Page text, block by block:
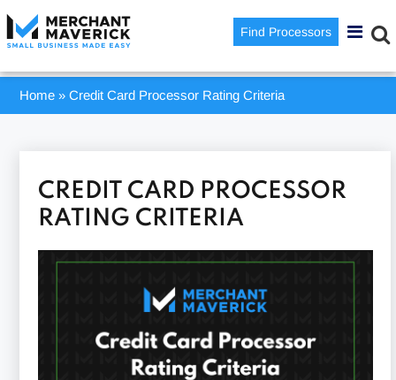
Find Processors
Home »Credit Card Processor Rating Criteria
CREDIT CARD PROCESSOR
RATING CRITERIA